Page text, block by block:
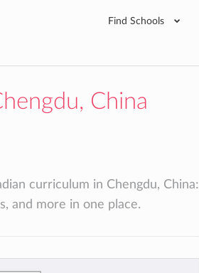
Find Schools
China
curriculum in Chengdu, China:
and more in one place.